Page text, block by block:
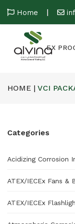
Home
EX
HOME | VCI
Categories
Acidizing Corrosion
ATEX/IECEx Fans &
ATEX/IECEx